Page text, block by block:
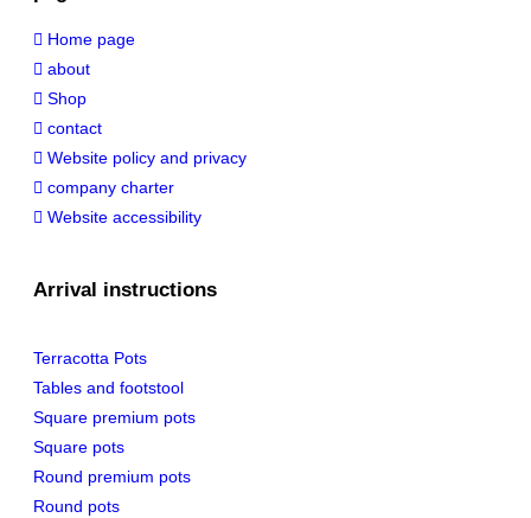
Arrival instructions
Terracotta Pots
Tables and footstool
Square premium pots
Square pots
Round premium pots
Round pots
Home page
about
Shop
contact
Website policy and privacy
company charter
Website accessibility